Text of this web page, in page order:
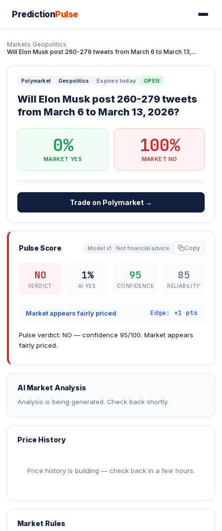
PredictionPulse
Markets/Geopolitics/
Will Elon Musk post 260-279 tweets from March 6 to March 13,...
Polymarket Geopolitics Expires today OPEN
Will Elon Musk post 260-279 tweets
from March 6 to March 13, 2026?
0%
MARKET YES
100%
MARKET NO
Trade on Polymarket →
Pulse Score Model v1 · Not financial advice Copy
NO
VERDICT
1%
AI YES
95
CONFIDENCE
85
RELIABILITY
Market appears fairly priced Edge: +1 pts
Pulse verdict: NO — confidence 95/100. Market appears
fairly priced.
AI Market Analysis
Analysis is being generated. Check back shortly.
Price History
Price history is building — check back in a few hours.
Market Rules